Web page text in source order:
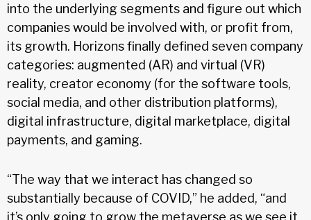
into the underlying segments and figure out which
companies would be involved with, or profit from,
its growth. Horizons finally defined seven company
categories: augmented (AR) and virtual (VR)
reality, creator economy (for the software tools,
social media, and other distribution platforms),
digital infrastructure, digital marketplace, digital
payments, and gaming.
“The way that we interact has changed so
substantially because of COVID,” he added, “and
it’s only going to grow the metaverse as we see it